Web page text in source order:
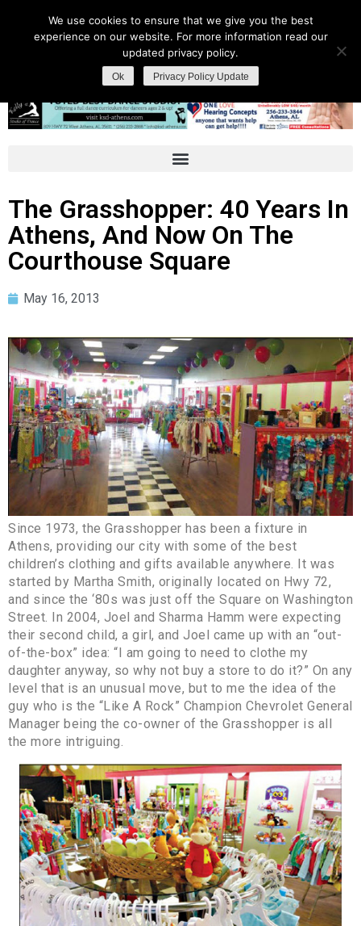
The Grasshopper: 40 Years In
Athens, And Now On The
Courthouse Square
May 16, 2013
Since 1973, the Grasshopper has been a fixture in
Athens, providing our city with some of the best
children’s clothing and gifts available anywhere. It was
started by Martha Smith, originally located on Hwy 72,
and since the ‘80s was just off the Square on Washington
Street. In 2004, Joel and Sharma Hamm were expecting
their second child, a girl, and Joel came up with an “out-
of-the-box” idea: “I am going to need to clothe my
daughter anyway, so why not buy a store to do it?” On any
level that is an unusual move, but to me the idea of the
guy who is the “Like A Rock” Champion Chevrolet General
Manager being the co-owner of the Grasshopper is all
the more intriguing.
We use cookies to ensure that we give you the best
experience on our website. For more information read our
updated privacy policy.
Ok Privacy Policy Update